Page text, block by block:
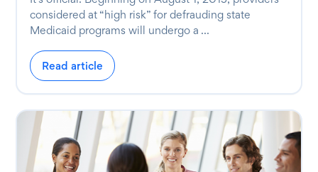
considered at “high risk” for defrauding state
Medicaid programs will undergo a ...
Read article